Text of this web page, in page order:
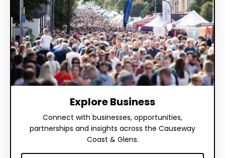
Explore Business
Connect with businesses, opportunities,
partnerships and insights across the Causeway
Coast & Glens.